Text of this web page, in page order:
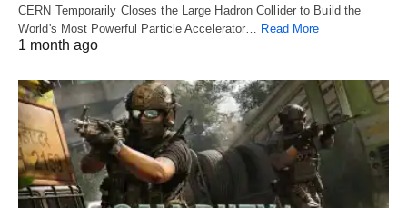
CERN Temporarily Closes the Large Hadron Collider to Build the
World's Most Powerful Particle Accelerator… Read More
1 month ago